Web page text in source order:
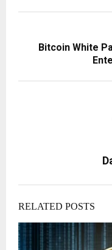
Bitcoin White
RELATED POSTS